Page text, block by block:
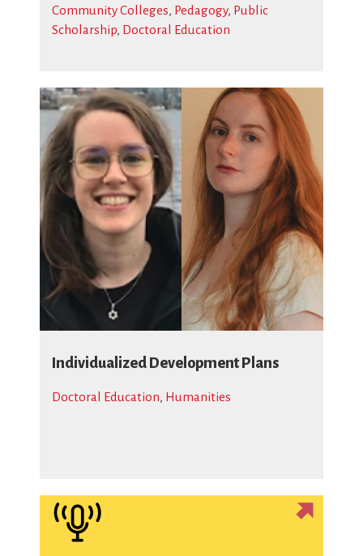
Community Colleges, Pedagogy, Public
Scholarship, Doctoral Education
Individualized Development Plans
Doctoral Education, Humanities